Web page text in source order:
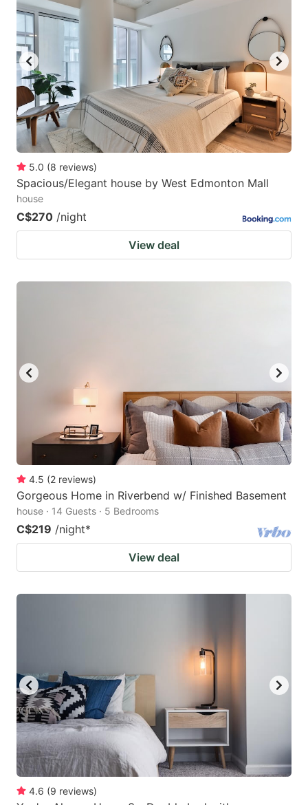
5.0 (8 reviews)
Spacious/Elegant house by West Edmonton Mall
house
C$270 /night
View deal
4.5 (2 reviews)
Gorgeous Home in Riverbend w/ Finished Basement
house · 14 Guests · 5 Bedrooms
C$219 /night*
View deal
4.6 (9 reviews)